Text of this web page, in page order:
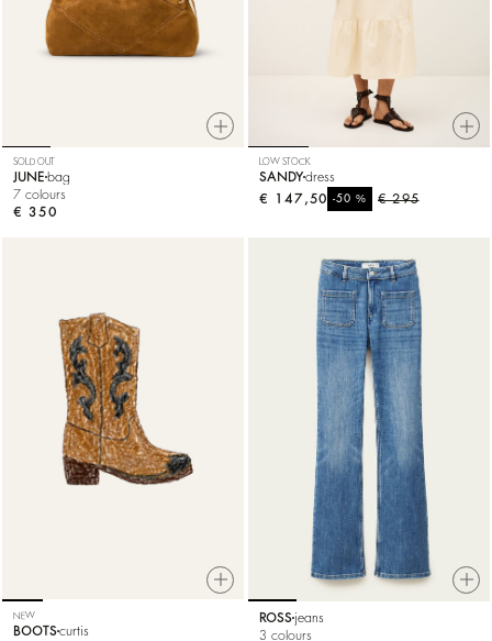
SOLD OUT
JUNE bag
7 colours
€ 350
LOW STOCK
SANDYdress
€ 295
-50%
€ 147,50
NEW
BOOTScurtis
ROSS jeans
3 colours